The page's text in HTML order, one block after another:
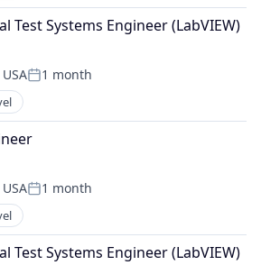
Test Systems Engineer (LabVIEW)
Posted:
1 month
Posted:
1 month
Test Systems Engineer (LabVIEW)